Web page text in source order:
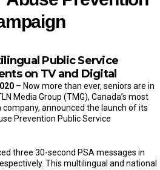
Public Service
on TV and Digital
– Now more than ever, seniors are in
Media Group (TMG), Canada’s most
announced the launch of its
Prevention Public Service
three 30-second PSA messages in
This multilingual and national